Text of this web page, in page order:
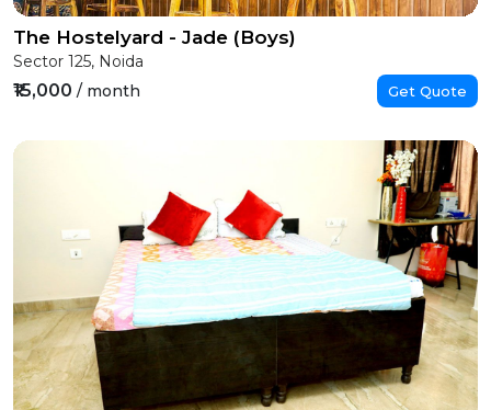
The Hostelyard - Jade (Boys)
Sector 125, Noida
₹15,000 / month Get Quote